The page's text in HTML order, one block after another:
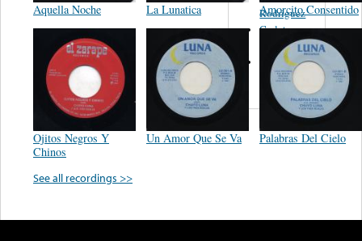
Aquella Noche La Lunatica Amorcito Consentido
Ojitos Negros Y
Chinos
Un Amor Que Se Va Palabras Del Cielo
See all recordings >>
Rodriguez
Carleton -
Dixon
Abreu -
Oliverira